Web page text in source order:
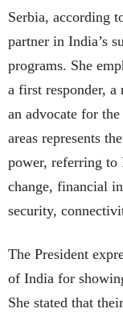
Serbia, according
partner in India’s
programs. She
a first responder, a
an advocate for
areas represents
power, referring to
change, financial
security,
The President
of India for
She stated that